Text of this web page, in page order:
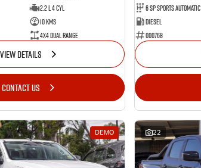
2.2 L 4 Cyl
10 Kms
4X4 Dual Range
VIEW DETAILS
CONTACT US
6 SP Sports Automatic
Diesel
000768
DEMO 22